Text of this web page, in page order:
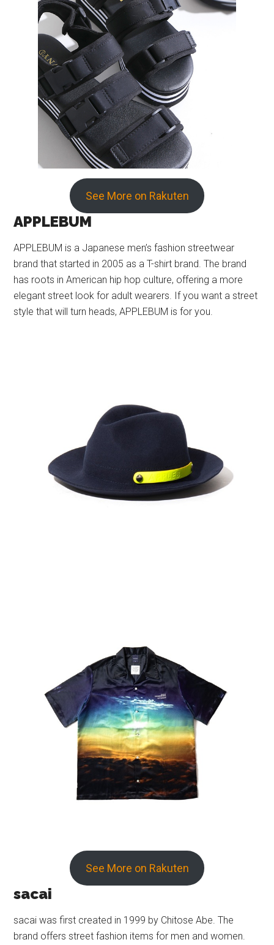
See More on Rakuten
APPLEBUM
APPLEBUM is a Japanese men’s fashion streetwear
brand that started in 2005 as a T-shirt brand. The brand
has roots in American hip hop culture, offering a more
elegant street look for adult wearers. If you want a street
style that will turn heads, APPLEBUM is for you.
See More on Rakuten
sacai
sacai was first created in 1999 by Chitose Abe. The
brand offers street fashion items for men and women.